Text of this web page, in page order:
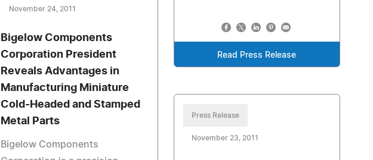
Read Press Release
November 24, 2011
Bigelow Components
Corporation President
Reveals Advantages in
Manufacturing Miniature
Cold-Headed and Stamped
Metal Parts
Bigelow Components
Press Release
November 23, 2011